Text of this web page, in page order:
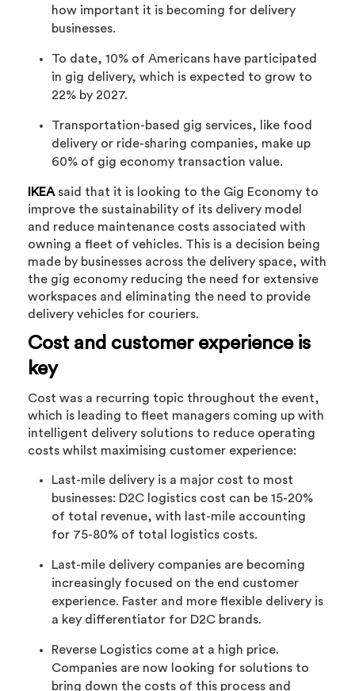
how important it is becoming for delivery
businesses.
To date, 10% of Americans have participated
in gig delivery, which is expected to grow to
22% by 2027.
Transportation-based gig services, like food
delivery or ride-sharing companies, make up
60% of gig economy transaction value.
IKEAsaid that it is looking to the Gig Economy to
improve the sustainability of its delivery model
and reduce maintenance costs associated with
owning a fleet of vehicles. This is a decision being
made by businesses across the delivery space, with
the gig economy reducing the need for extensive
workspaces and eliminating the need to provide
delivery vehicles for couriers.
Cost and customer experience is
key
Cost was a recurring topic throughout the event,
which is leading to fleet managers coming up with
intelligent delivery solutions to reduce operating
costs whilst maximising customer experience:
Last-mile delivery is a major cost to most
businesses: D2C logistics cost can be 15-20%
of total revenue, with last-mile accounting
for 75-80% of total logistics costs.
Last-mile delivery companies are becoming
increasingly focused on the end customer
experience. Faster and more flexible delivery is
a key differentiator for D2C brands.
Reverse Logistics come at a high price.
Companies are now looking for solutions to
bring down the costs of this process and